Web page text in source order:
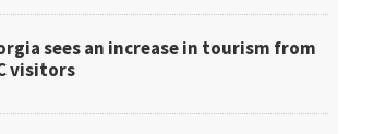
sees an increase in tourism from
visitors